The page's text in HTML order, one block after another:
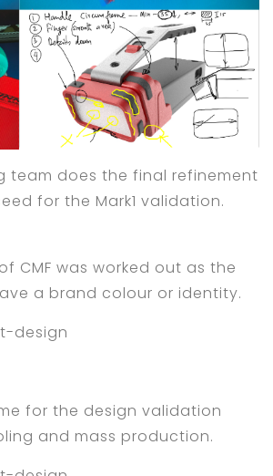
team does the final refinement
for the Mark1 validation.
CMF was worked out as the
a brand colour or identity.
for the design validation
and mass production.